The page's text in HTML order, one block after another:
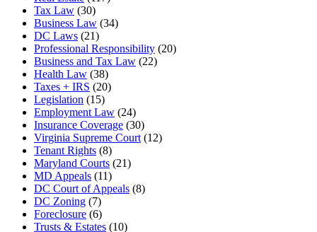
Tax Law (30)
Business Law (34)
DC Laws (21)
Professional Responsibility (20)
Business and Tax Law (22)
Health Law (38)
Taxes + IRS (20)
Legislation (15)
Employment Law (24)
Insurance Coverage (30)
Virginia Supreme Court (12)
Tenant Rights (8)
Maryland Courts (21)
MD Appeals (11)
DC Court of Appeals (8)
DC Zoning (7)
Foreclosure (6)
Trusts & Estates (10)